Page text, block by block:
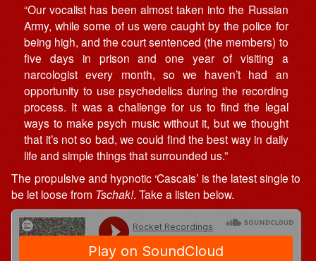
“Our vocalist has been almost taken into the Russian
Army, while some of us were caught by the police for
being high, and the court sentenced (the members) to
five days in prison and one year of visiting a
narcologist every month, so we haven’t had an
opportunity to use psychedelics during the recording
process. It was a challenge for us to find the legal
ways to make psych music without it, but we thought
that it’s not so bad, we could find the best way in daily
life and simple things that surrounded us.”
The propulsive and hypnotic ‘Cascais’ is the latest single to
be let loose from Tschak!. Take a listen below.